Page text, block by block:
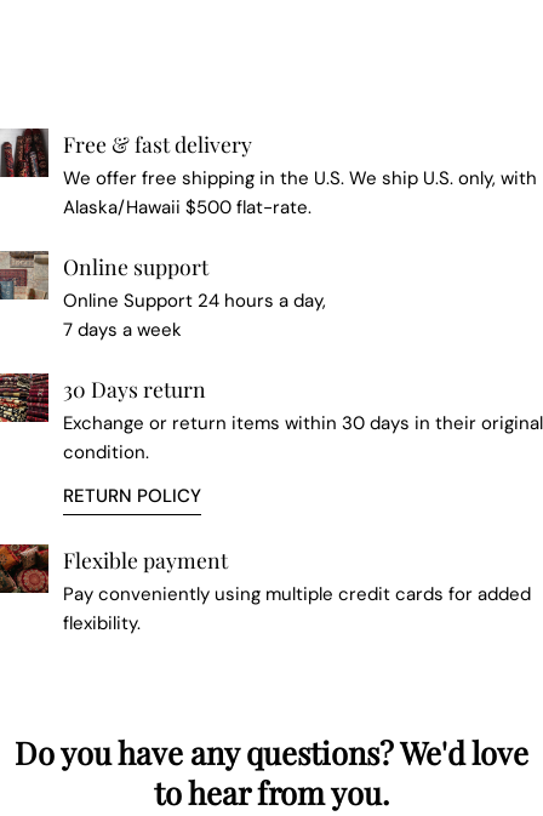
Free & fast delivery
We offer free shipping in the U.S. We ship U.S. only, with
Alaska/Hawaii $500 flat-rate.
Online support
Online Support 24 hours a day,
7 days a week
30 Days return
Exchange or return items within 30 days in their original
condition.
RETURN POLICY
Flexible payment
Pay conveniently using multiple credit cards for added
flexibility.
Do you have any questions? We'd love
to hear from you.